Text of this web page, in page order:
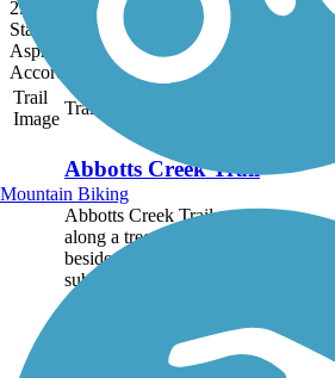
2.24 mi
State: NC
Asphalt
Accordion
Trail
Image
Trail Name
Abbotts Creek Trail
Abbotts Creek Trail courses
along a tree-lined route
beside open fields and
subdivisions in a suburban
community near Wake
Forest, North Carolina. The
trail follows Abbotts Creek
and passes by North...
Mountain Biking